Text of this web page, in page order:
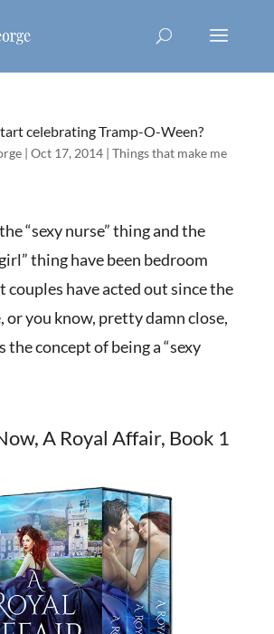
celebrating Tramp-O-Ween?
| Oct 17, 2014| Things that make me
“sexy nurse” thing and the
thing have been bedroom
couples have acted out since the
or you know, pretty damn close,
the concept of being a “sexy
A Royal Affair, Book 1